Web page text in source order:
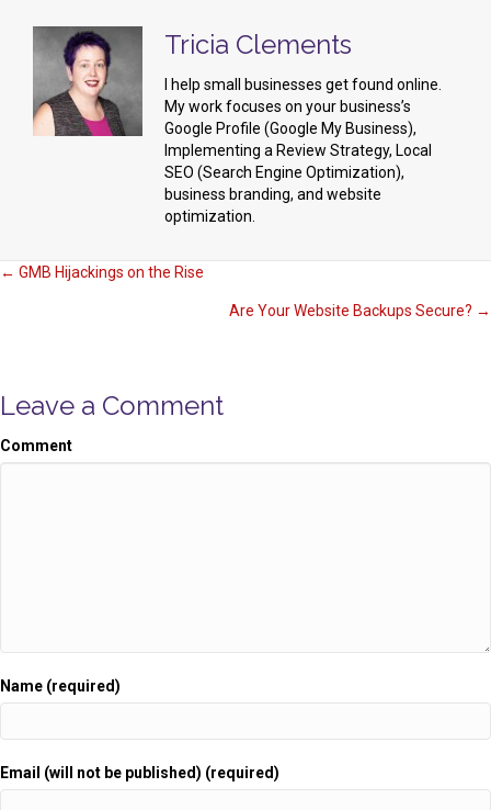
Tricia Clements
I help small businesses get found online.
My work focuses on your business’s
Google Profile (Google My Business),
Implementing a Review Strategy, Local
SEO (Search Engine Optimization),
business branding, and website
optimization.
Posts
← GMB Hijackings on the Rise
Are Your Website Backups Secure? →
Leave a Comment
Comment
Name (required)
Email (will not be published) (required)